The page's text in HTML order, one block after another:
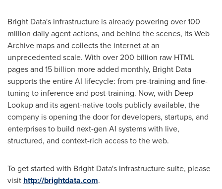
Bright Data's infrastructure is already powering over 100
million daily agent actions, and behind the scenes, its Web
Archive maps and collects the internet at an
unprecedented scale. With over 200 billion raw HTML
pages and 15 billion more added monthly, Bright Data
supports the entire AI lifecycle: from pre-training and fine-
tuning to inference and post-training. Now, with Deep
Lookup and its agent-native tools publicly available, the
company is opening the door for developers, startups, and
enterprises to build next-gen AI systems with live,
structured, and context-rich access to the web.
To get started with Bright Data's infrastructure suite, please
visit http://brightdata.com.